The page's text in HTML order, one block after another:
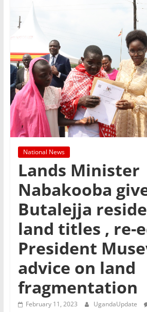
National News
Lands Minister
Nabakooba
Butalejja
land titles , re-
President
advice on land
fragmentation
February 11, 2023 UgandaUpdate